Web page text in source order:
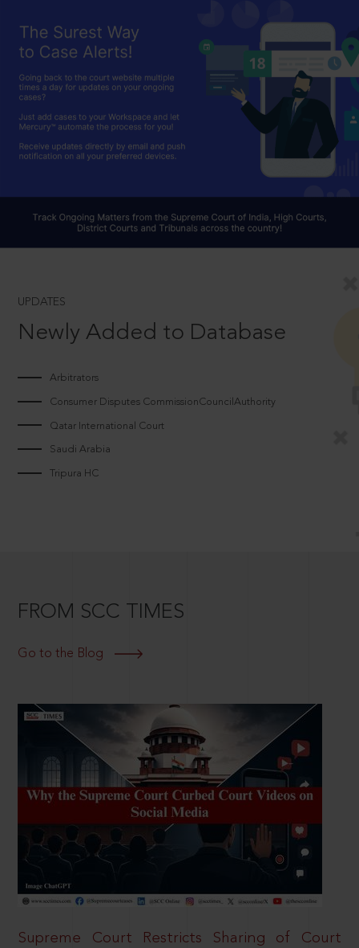
UPDATES
Newly Added to Database
Arbitrators
Consumer Disputes CommissionCouncilAuthority
Qatar International Court
Saudi Arabia
Tripura HC
FROM SCC TIMES
Go to the Blog
Supreme Court Restricts Sharing of Court